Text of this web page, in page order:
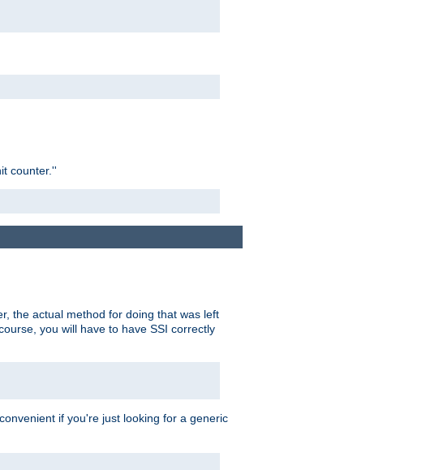
counter.''
the actual method for doing that was left
you will have to have SSI correctly
if you're just looking for a generic